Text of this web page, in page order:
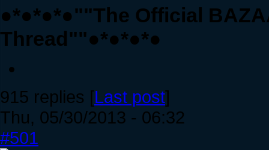
●*●*●*●""The Official
Thread""●*●*●*●
915 replies [Last post]
Thu, 05/30/2013 - 06:32
#501